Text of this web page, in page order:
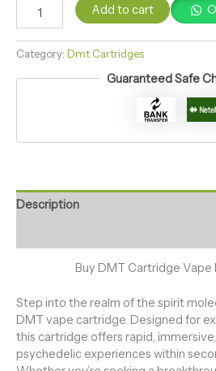
Add to cart
Category: Dmt Cartridges
Guaranteed Safe
Description
Buy DMT Cartridge Vape
Step into the realm of the spirit
DMT vape cartridge. Designed for
this cartridge offers rapid,
psychedelic experiences within